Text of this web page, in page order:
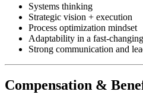
Systems thinking
Strategic vision + execution
Process optimization mindset
Adaptability in a fast-
Strong communication and
Compensation &